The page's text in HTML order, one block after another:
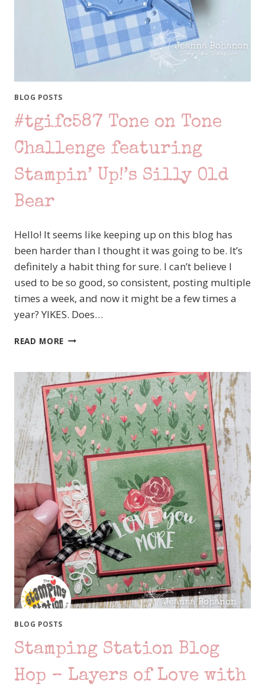
BLOG POSTS
#tgifc587 Tone on Tone
Challenge featuring
Stampin’ Up!’s Silly Old
Bear
Hello! It seems like keeping up on this blog has
been harder than I thought it was going to be. It’s
definitely a habit thing for sure. I can’t believe I
used to be so good, so consistent, posting multiple
times a week, and now it might be a few times a
year? YIKES. Does…
READ MORE #TGIFC587
TONE
CHALLENGE
FEATURING
STAMPIN’
UP!’S
SILLY
OLD
BEAR
BLOG POSTS
Stamping Station Blog
Hop – Layers of Love with